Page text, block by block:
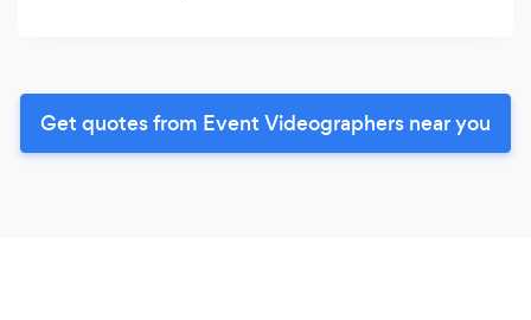
Get quotes from Event Videographers near you